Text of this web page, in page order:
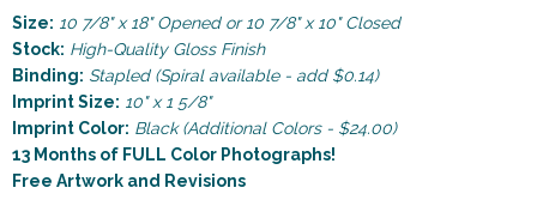
Size: 10 7/8" x 18" Opened or 10 7/8" x 10" Closed
Stock: High-Quality Gloss Finish
Binding: Stapled (Spiral available - add $0.14)
Imprint Size: 10" x 1 5/8"
Imprint Color: Black (Additional Colors - $24.00)
13 Months of FULL Color Photographs!
Free Artwork and Revisions